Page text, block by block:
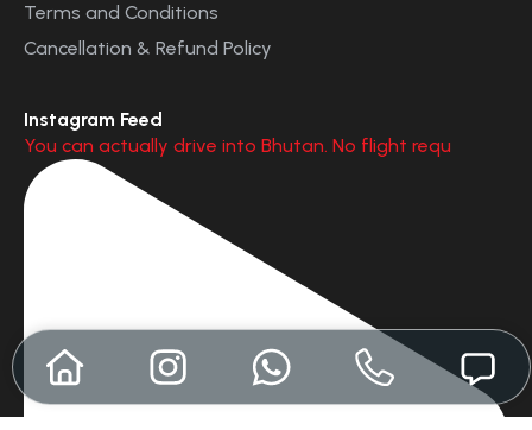
Terms and Conditions
Cancellation & Refund Policy
Instagram Feed
You can actually drive into Bhutan. No flight requ